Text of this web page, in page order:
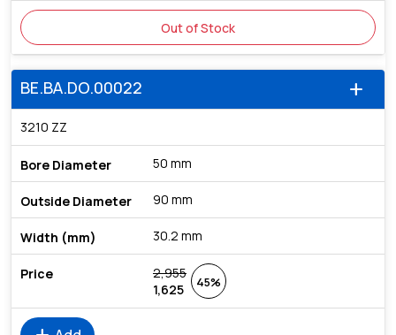
Out of Stock
add
BE.BA.DO.00022
3210 ZZ
50 mm
90 mm
30.2 mm
2,955
1,625
45%